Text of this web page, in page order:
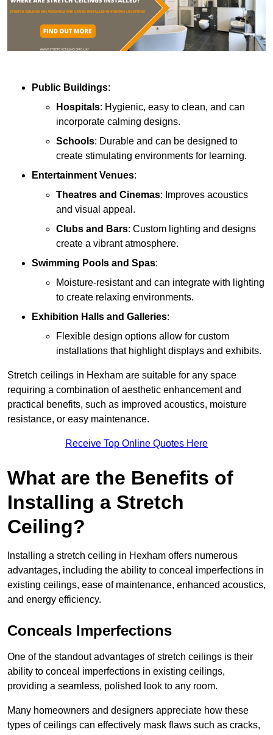
Public Buildings:
Hospitals: Hygienic, easy to clean, and can
incorporate calming designs.
Schools: Durable and can be designed to
create stimulating environments for learning.
Entertainment Venues:
Theatres and Cinemas: Improves acoustics
and visual appeal.
Clubs and Bars: Custom lighting and designs
create a vibrant atmosphere.
Swimming Pools and Spas:
Moisture-resistant and can integrate with lighting
to create relaxing environments.
Exhibition Halls and Galleries:
Flexible design options allow for custom
installations that highlight displays and exhibits.
Stretch ceilings in Hexham are suitable for any space
requiring a combination of aesthetic enhancement and
practical benefits, such as improved acoustics, moisture
resistance, or easy maintenance.
Receive Top Online Quotes Here
What are the Benefits of
Installing a Stretch
Ceiling?
Installing a stretch ceiling in Hexham offers numerous
advantages, including the ability to conceal imperfections in
existing ceilings, ease of maintenance, enhanced acoustics,
and energy efficiency.
Conceals Imperfections
One of the standout advantages of stretch ceilings is their
ability to conceal imperfections in existing ceilings,
providing a seamless, polished look to any room.
Many homeowners and designers appreciate how these
types of ceilings can effectively mask flaws such as cracks,